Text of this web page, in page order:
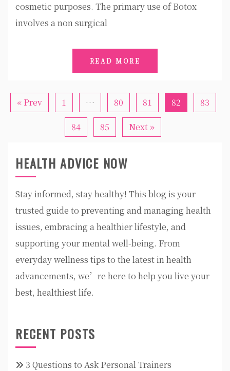
cosmetic purposes. The primary use of Botox
involves a non surgical
READ MORE
« Prev 1 … 80 81 82 83
84 85 Next »
HEALTH ADVICE NOW
Stay informed, stay healthy! This blog is your
trusted guide to preventing and managing health
issues, embracing a healthier lifestyle, and
supporting your mental well-being. From
everyday wellness tips to the latest in health
advancements, we’re here to help you live your
best, healthiest life.
RECENT POSTS
3 Questions to Ask Personal Trainers